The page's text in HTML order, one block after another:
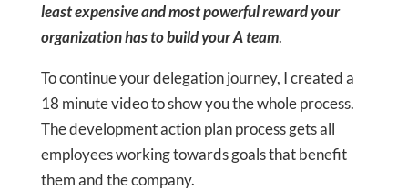
least expensive and most powerful reward your
organization has to build your A team.
To continue your delegation journey, I created a
18 minute video to show you the whole process.
The development action plan process gets all
employees working towards goals that benefit
them and the company.